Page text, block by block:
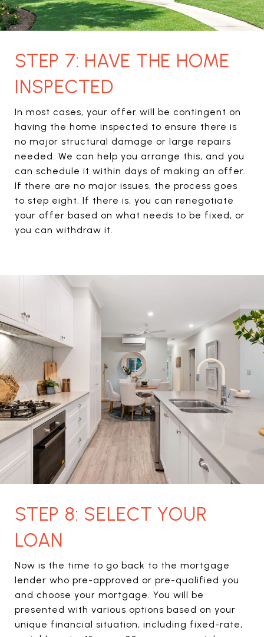
STEP 7: HAVE THE HOME
INSPECTED
In most cases, your offer will be contingent on
having the home inspected to ensure there is
no major structural damage or large repairs
needed. We can help you arrange this, and you
can schedule it within days of making an offer.
If there are no major issues, the process goes
to step eight. If there is, you can renegotiate
your offer based on what needs to be fixed, or
you can withdraw it.
STEP 8: SELECT YOUR
LOAN
Now is the time to go back to the mortgage
lender who pre-approved or pre-qualified you
and choose your mortgage. You will be
presented with various options based on your
unique financial situation, including fixed-rate,